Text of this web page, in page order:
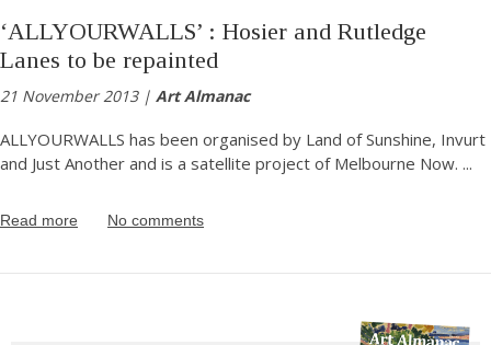
‘ALLYOURWALLS’ : Hosier and Rutledge
Lanes to be repainted
21 November 2013 | Art Almanac
ALLYOURWALLS has been organised by Land of Sunshine, Invurt
and Just Another and is a satellite project of Melbourne Now. ...
Read more No comments